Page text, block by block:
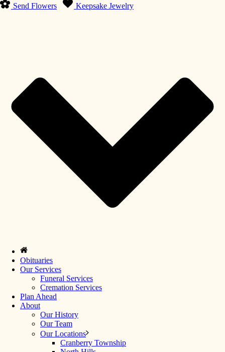
Send Flowers Keepsake Jewelry
Obituaries
Our Services
Funeral Services
Cremation Services
Plan Ahead
About
Our History
Our Team
Our Locations
Cranberry Township